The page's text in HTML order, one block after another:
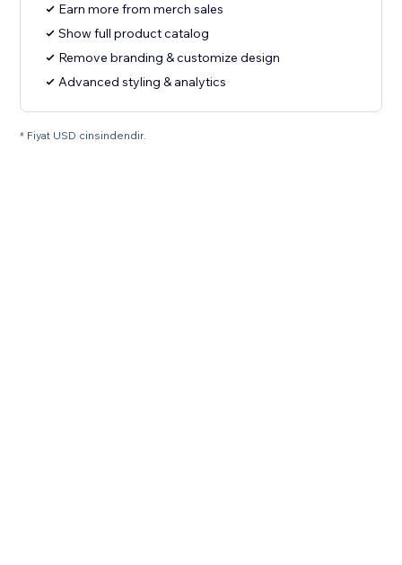
Earn more from merch sales
Show full product catalog
Remove branding & customize design
Advanced styling & analytics
* Fiyat USD cinsindendir.